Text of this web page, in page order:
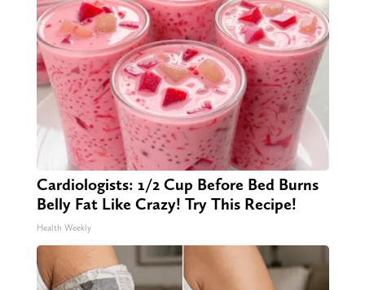
Cardiologists: 1/2 Cup Before Bed Burns
Belly Fat Like Crazy! Try This Recipe!
Health Weekly